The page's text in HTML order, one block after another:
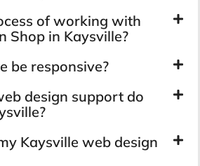
of working with
Shop in Kaysville?
be responsive?
design support do
Kaysville web design